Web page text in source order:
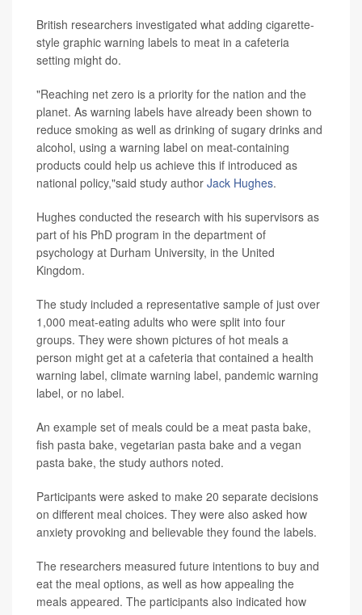
British researchers investigated what adding cigarette-
style graphic warning labels to meat in a cafeteria
setting might do.
"Reaching net zero is a priority for the nation and the
planet. As warning labels have already been shown to
reduce smoking as well as drinking of sugary drinks and
alcohol, using a warning label on meat-containing
products could help us achieve this if introduced as
national policy,"said study author Jack Hughes.
Hughes conducted the research with his supervisors as
part of his PhD program in the department of
psychology at Durham University, in the United
Kingdom.
The study included a representative sample of just over
1,000 meat-eating adults who were split into four
groups. They were shown pictures of hot meals a
person might get at a cafeteria that contained a health
warning label, climate warning label, pandemic warning
label, or no label.
An example set of meals could be a meat pasta bake,
fish pasta bake, vegetarian pasta bake and a vegan
pasta bake, the study authors noted.
Participants were asked to make 20 separate decisions
on different meal choices. They were also asked how
anxiety provoking and believable they found the labels.
The researchers measured future intentions to buy and
eat the meal options, as well as how appealing the
meals appeared. The participants also indicated how